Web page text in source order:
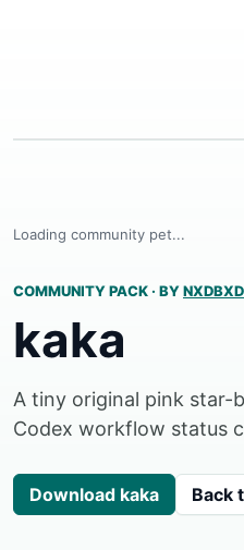
Loading community pet...
COMMUNITY PACK · BYNXDBXD
kaka
A tiny original pink star-
Codex workflow status
Download kaka Back